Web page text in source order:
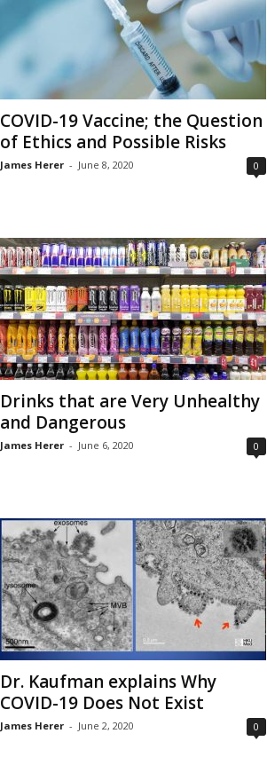
COVID-19 Vaccine; the Question
of Ethics and Possible Risks
James Herer - June 8, 2020 0
Drinks that are Very Unhealthy
and Dangerous
James Herer - June 6, 2020 0
Dr. Kaufman explains Why
COVID-19 Does Not Exist
James Herer - June 2, 2020 0